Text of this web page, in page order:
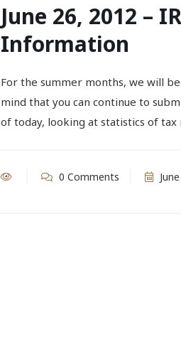
June 26, 2012 –
Information
For the summer months, we will
mind that you can continue to
of today, looking at statistics of tax
0 Comments